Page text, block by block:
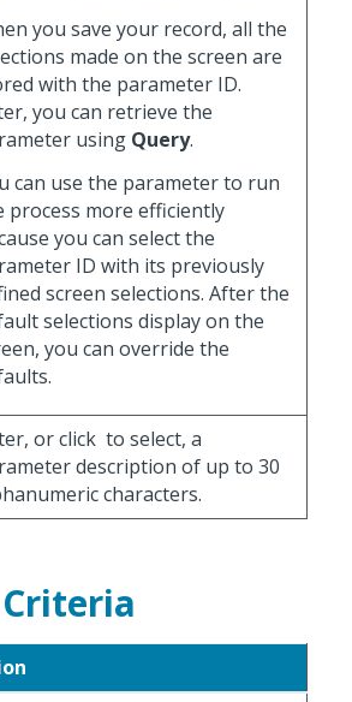
you save your record, all the
made on the screen are
with the parameter ID.
you can retrieve the
using Query.
can use the parameter to run
process more efficiently
you can select the
ID with its previously
screen selections. After the
selections display on the
you can override the
or click to select, a
description of up to 30
characters.